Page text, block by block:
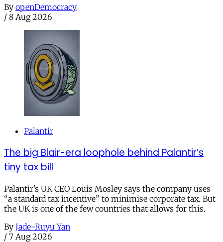
By openDemocracy
/ 8 Aug 2026
Palantir
The big Blair-era loophole behind Palantir’s
tiny tax bill
Palantir’s UK CEO Louis Mosley says the company uses
“a standard tax incentive” to minimise corporate tax. But
the UK is one of the few countries that allows for this.
By Jade-Ruyu Yan
/ 7 Aug 2026